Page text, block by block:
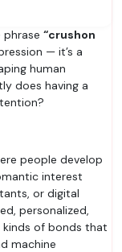
phrase “crushon
— it’s a
human
does having a
people develop
interest
or digital
personalized,
kinds of bonds that
machine